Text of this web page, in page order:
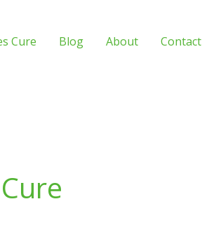
Cure Blog About Contact